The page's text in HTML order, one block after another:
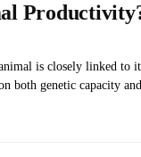
is closely linked to
both genetic capacity